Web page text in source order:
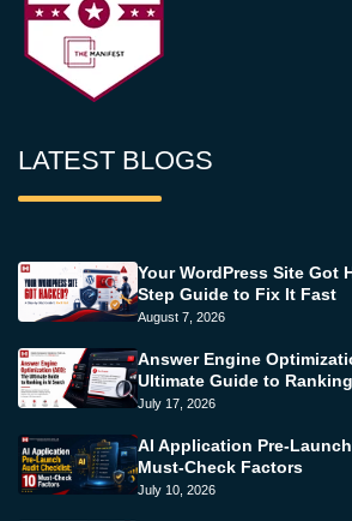
LATEST BLOGS
Your WordPress Site Got
Step Guide to Fix It Fast
August 7, 2026
Answer Engine
Ultimate Guide to
July 17, 2026
AI Application Pre-
Must-Check Factors
July 10, 2026